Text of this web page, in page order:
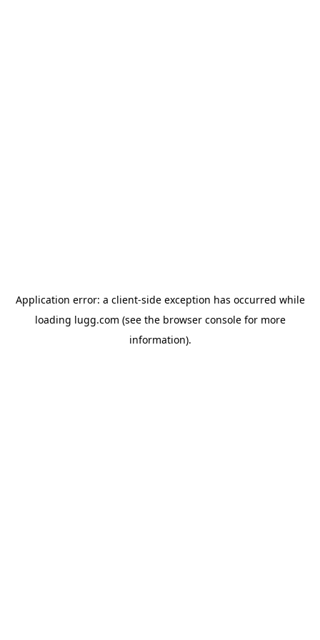
Application error: a client-side exception has occurred while
loading lugg.com (see the browser consolefor more
information).